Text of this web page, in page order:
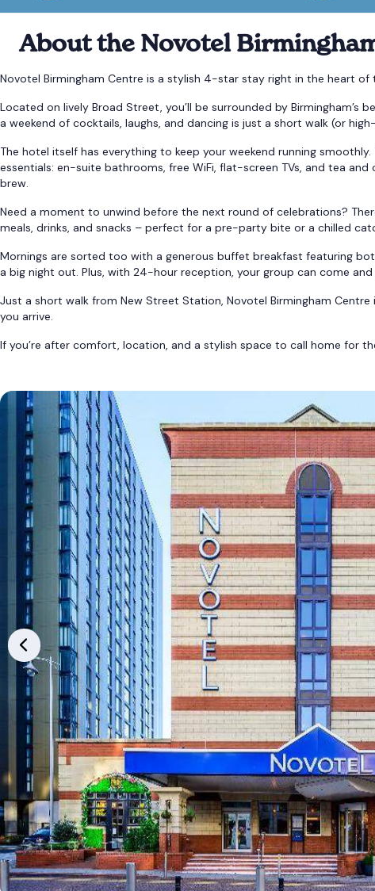
About the Novotel
Novotel Birmingham Centre is a stylish 4-star stay right in the heart
Located on lively Broad Street, you’ll be surrounded by Birmingham’s
a weekend of cocktails, laughs, and dancing is just a short walk (or
The hotel itself has everything to keep your weekend running
essentials: en-suite bathrooms, free WiFi, flat-screen TVs, and tea
brew.
Need a moment to unwind before the next round of celebrations?
meals, drinks, and snacks – perfect for a pre-party bite or a chilled
Mornings are sorted too with a generous buffet breakfast featuring
a big night out. Plus, with 24-hour reception, your group can come and
Just a short walk from New Street Station, Novotel Birmingham
you arrive.
If you’re after comfort, location, and a stylish space to call home for